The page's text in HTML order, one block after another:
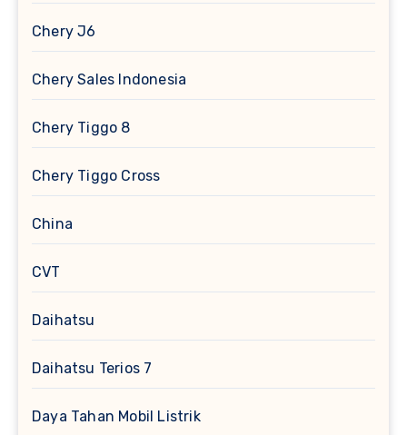
Chery J6
Chery Sales Indonesia
Chery Tiggo 8
Chery Tiggo Cross
China
CVT
Daihatsu
Daihatsu Terios 7
Daya Tahan Mobil Listrik